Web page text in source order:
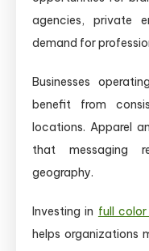
agencies, private
demand for
Businesses
benefit from
locations. Apparel
that messaging
geography.
Investing in full
helps organizations